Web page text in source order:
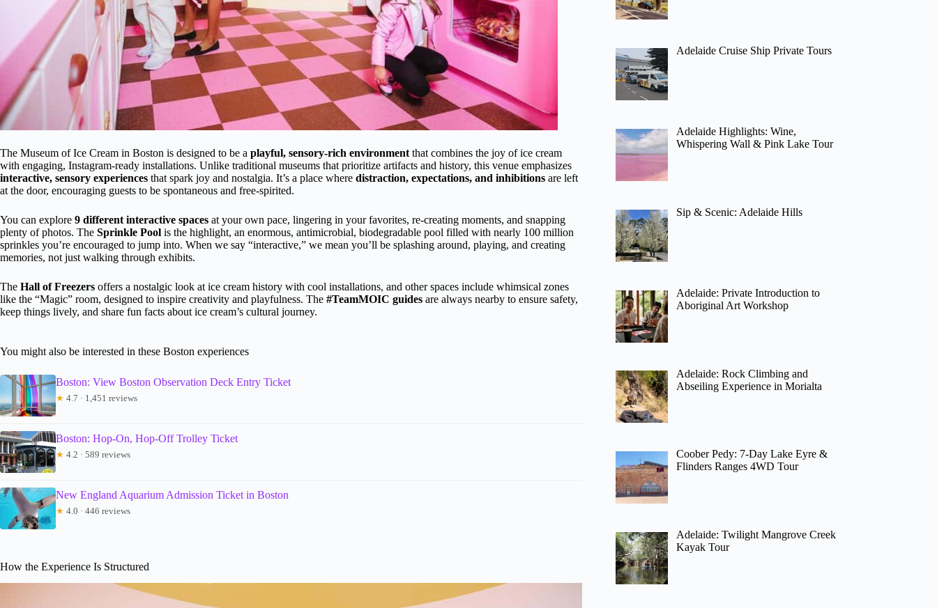
The Museum of Ice Cream in Boston is designed to be a playful, sensory-rich environment that combines the joy of ice cream
with engaging, Instagram-ready installations. Unlike traditional museums that prioritize artifacts and history, this venue emphasizes
interactive, sensory experiences that spark joy and nostalgia. It’s a place where distraction, expectations, and inhibitions are left
at the door, encouraging guests to be spontaneous and free-spirited.
You can explore 9 different interactive spaces at your own pace, lingering in your favorites, re-creating moments, and snapping
plenty of photos. The Sprinkle Pool is the highlight, an enormous, antimicrobial, biodegradable pool filled with nearly 100 million
sprinkles you’re encouraged to jump into. When we say “interactive,” we mean you’ll be splashing around, playing, and creating
memories, not just walking through exhibits.
The Hall of Freezers offers a nostalgic look at ice cream history with cool installations, and other spaces include whimsical zones
like the “Magic” room, designed to inspire creativity and playfulness. The #TeamMOIC guides are always nearby to ensure safety,
keep things lively, and share fun facts about ice cream’s cultural journey.
You might also be interested in these Boston experiences
Boston: View Boston Observation Deck Entry Ticket
★ 4.7 · 1,451 reviews
Boston: Hop-On, Hop-Off Trolley Ticket
★ 4.2 · 589 reviews
New England Aquarium Admission Ticket in Boston
★ 4.0 · 446 reviews
How the Experience Is Structured
Adelaide Cruise Ship Private Tours
Adelaide Highlights: Wine,
Whispering Wall & Pink Lake Tour
Sip & Scenic: Adelaide Hills
Adelaide: Private Introduction to
Aboriginal Art Workshop
Adelaide: Rock Climbing and
Abseiling Experience in Morialta
Coober Pedy: 7-Day Lake Eyre &
Flinders Ranges 4WD Tour
Adelaide: Twilight Mangrove Creek
Kayak Tour